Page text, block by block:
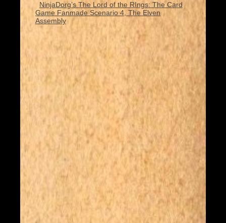
NinjaDorg’s The Lord of the RIngs: The Card
Game Fanmade Scenario 4, The Elven
Assembly